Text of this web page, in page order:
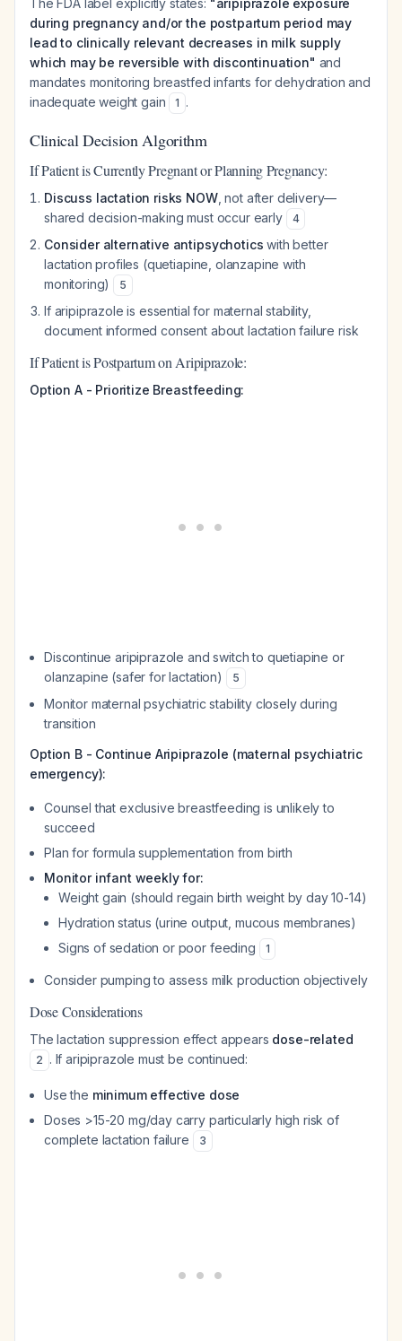
The FDA label explicitly states: "aripiprazole exposure
during pregnancy and/or the postpartum period may
lead to clinically relevant decreases in milk supply
which may be reversible with discontinuation" and
mandates monitoring breastfed infants for dehydration and
inadequate weight gain
1 .
Clinical Decision Algorithm
If Patient is Currently Pregnant or Planning Pregnancy:
Discuss lactation risks NOW, not after delivery—
shared decision-making must occur early
4
Consider alternative antipsychotics with better
lactation profiles (quetiapine, olanzapine with
monitoring)
5
If aripiprazole is essential for maternal stability,
document informed consent about lactation failure risk
If Patient is Postpartum on Aripiprazole:
Option A - Prioritize Breastfeeding:
Discontinue aripiprazole and switch to quetiapine or
olanzapine (safer for lactation)
5
Monitor maternal psychiatric stability closely during
transition
Option B - Continue Aripiprazole (maternal psychiatric
emergency):
Counsel that exclusive breastfeeding is unlikely to
succeed
Plan for formula supplementation from birth
Monitor infant weekly for:
Weight gain (should regain birth weight by day 10-14)
Hydration status (urine output, mucous membranes)
Signs of sedation or poor feeding
1
Consider pumping to assess milk production objectively
Dose Considerations
The lactation suppression effect appears dose-related
2 . If aripiprazole must be continued:
Use the minimum effective dose
Doses >15-20 mg/day carry particularly high risk of
complete lactation failure
3